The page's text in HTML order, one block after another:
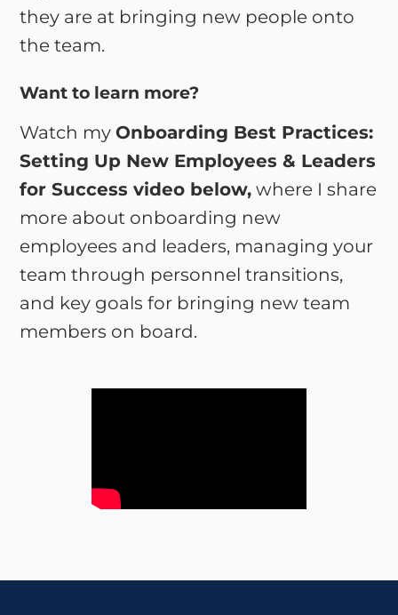
they are at bringing new people onto
the team.
Want to learn more?
Watch myOnboarding Best Practices:
Setting Up New Employees & Leaders
for Success video below, where I share
more about onboarding new
employees and leaders, managing your
team through personnel transitions,
and key goals for bringing new team
members on board.